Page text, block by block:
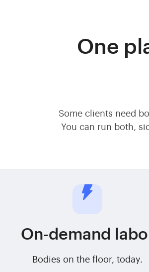
One
Some clients need
You can run both,
On-demand
Bodies on the floor, today.